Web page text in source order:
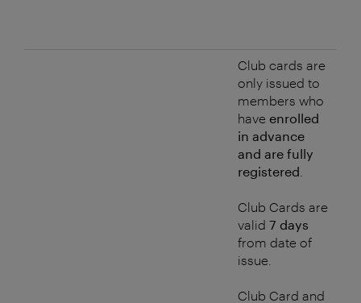
Club cards are
only issued to
members who
have enrolled
in advance
and are fully
registered
Club Cards are
valid 7 days
from date of
issue.
Club Card and